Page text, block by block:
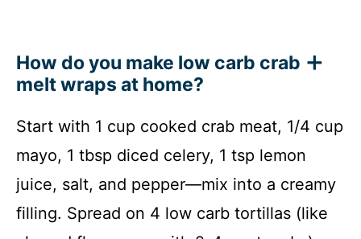
How do you make low carb crab
melt wraps at home?
Start with 1 cup cooked crab meat, 1/4 cup
mayo, 1 tbsp diced celery, 1 tsp lemon
juice, salt, and pepper—mix into a creamy
filling. Spread on 4 low carb tortillas (like